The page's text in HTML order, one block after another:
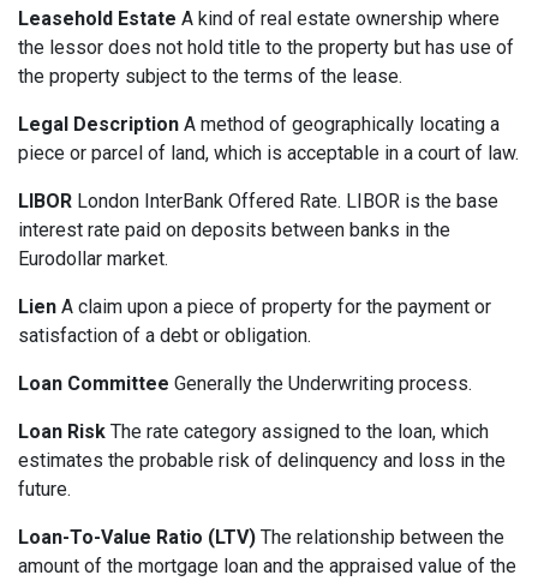
Leasehold Estate A kind of real estate ownership where
the lessor does not hold title to the property but has use of
the property subject to the terms of the lease.
Legal Description A method of geographically locating a
piece or parcel of land, which is acceptable in a court of law.
LIBOR London InterBank Offered Rate. LIBOR is the base
interest rate paid on deposits between banks in the
Eurodollar market.
Lien A claim upon a piece of property for the payment or
satisfaction of a debt or obligation.
Loan Committee Generally the Underwriting process.
Loan Risk The rate category assigned to the loan, which
estimates the probable risk of delinquency and loss in the
future.
Loan-To-Value Ratio (LTV) The relationship between the
amount of the mortgage loan and the appraised value of the